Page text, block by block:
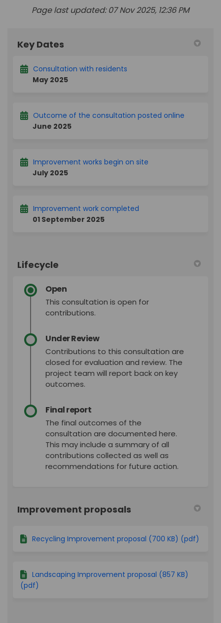
Page last updated: 07 Nov 2025, 12:36 PM
Key Dates
Consultation with residents
May 2025
Outcome of the consultation posted online
June 2025
Improvement works begin on site
July 2025
Improvement work completed
01 September 2025
Lifecycle
Open
This consultation is open for
contributions.
Under Review
Contributions to this consultation are
closed for evaluation and review. The
project team will report back on key
outcomes.
Final report
The final outcomes of the
consultation are documented here.
This may include a summary of all
contributions collected as well as
recommendations for future action.
Improvement proposals
Recycling Improvement proposal (700 KB) (pdf)
Landscaping Improvement proposal (857 KB)
(pdf)